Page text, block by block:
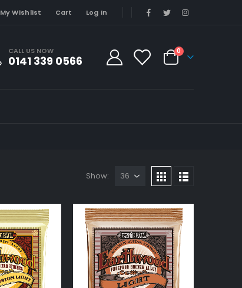
My Wishlist Cart Log In
CALL US NOW
0141 339 0566
0
Show: